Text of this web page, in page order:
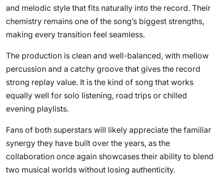
and melodic style that fits naturally into the record. Their
chemistry remains one of the song’s biggest strengths,
making every transition feel seamless.
The production is clean and well-balanced, with mellow
percussion and a catchy groove that gives the record
strong replay value. It is the kind of song that works
equally well for solo listening, road trips or chilled
evening playlists.
Fans of both superstars will likely appreciate the familiar
synergy they have built over the years, as the
collaboration once again showcases their ability to blend
two musical worlds without losing authenticity.